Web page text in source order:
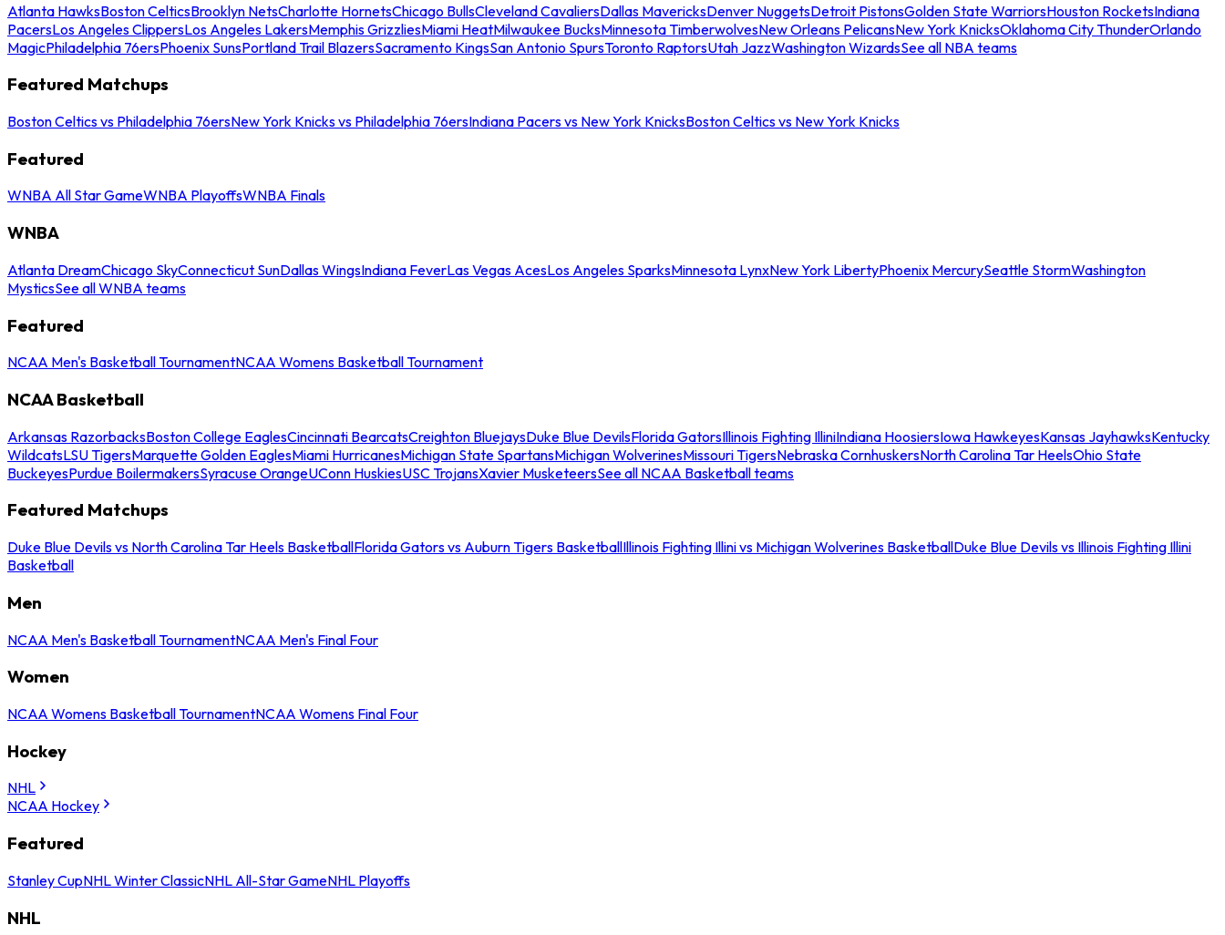
Atlanta HawksBoston CelticsBrooklyn NetsCharlotte HornetsChicago BullsCleveland CavaliersDallas MavericksDenver NuggetsDetroit PistonsGolden State WarriorsHouston RocketsIndiana
PacersLos Angeles ClippersLos Angeles LakersMemphis GrizzliesMiami HeatMilwaukee BucksMinnesota TimberwolvesNew Orleans PelicansNew York KnicksOklahoma City ThunderOrlando
MagicPhiladelphia 76ersPhoenix SunsPortland Trail BlazersSacramento KingsSan Antonio SpursToronto RaptorsUtah JazzWashington WizardsSee all NBA teams
Featured Matchups
Boston Celtics vs Philadelphia 76ersNew York Knicks vs Philadelphia 76ersIndiana Pacers vs New York KnicksBoston Celtics vs New York Knicks
Featured
WNBA All Star GameWNBA PlayoffsWNBA Finals
WNBA
Atlanta DreamChicago SkyConnecticut SunDallas WingsIndiana FeverLas Vegas AcesLos Angeles SparksMinnesota LynxNew York LibertyPhoenix MercurySeattle StormWashington
MysticsSee all WNBA teams
Featured
NCAA Men's Basketball TournamentNCAA Womens Basketball Tournament
NCAA Basketball
Arkansas RazorbacksBoston College EaglesCincinnati BearcatsCreighton BluejaysDuke Blue DevilsFlorida GatorsIllinois Fighting IlliniIndiana HoosiersIowa HawkeyesKansas JayhawksKentucky
WildcatsLSU TigersMarquette Golden EaglesMiami HurricanesMichigan State SpartansMichigan WolverinesMissouri TigersNebraska CornhuskersNorth Carolina Tar HeelsOhio State
BuckeyesPurdue BoilermakersSyracuse OrangeUConn HuskiesUSC TrojansXavier MusketeersSee all NCAA Basketball teams
Featured Matchups
Duke Blue Devils vs North Carolina Tar Heels BasketballFlorida Gators vs Auburn Tigers BasketballIllinois Fighting Illini vs Michigan Wolverines BasketballDuke Blue Devils vs Illinois Fighting Illini
Basketball
Men
NCAA Men's Basketball TournamentNCAA Men's Final Four
Women
NCAA Womens Basketball TournamentNCAA Womens Final Four
Hockey
NHL
NCAA Hockey
Featured
Stanley CupNHL Winter ClassicNHL All-Star GameNHL Playoffs
NHL